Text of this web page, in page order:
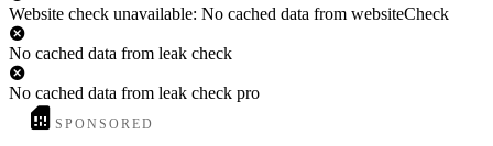
Website check unavailable: No cached data from websiteCheck
No cached data from leak check
No cached data from leak check pro
SPONSORED